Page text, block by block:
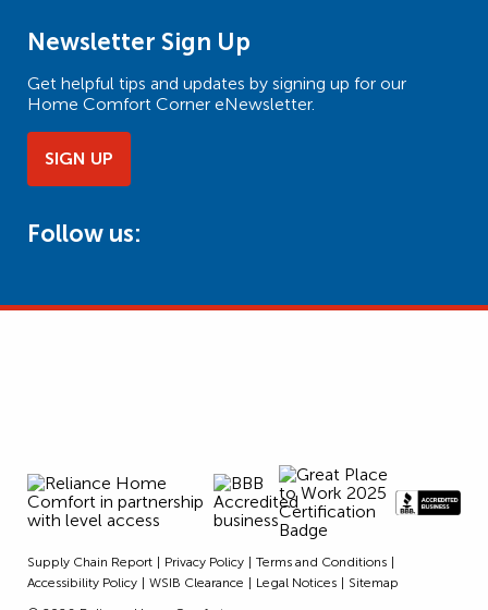
Newsletter Sign Up
Get helpful tips and updates by signing up for our
Home Comfort Corner eNewsletter.
SIGN UP
Follow us:
Supply Chain Report Privacy Policy
Terms and Conditions
Accessibility Policy
WSIB Clearance Legal Notices
Sitemap